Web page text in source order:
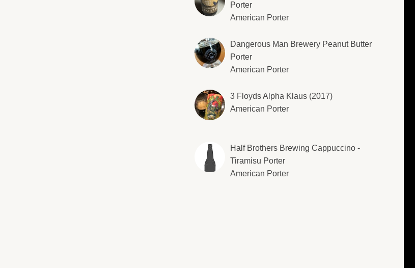
Porter
American Porter
Dangerous Man Brewery Peanut Butter
Porter
American Porter
3 Floyds Alpha Klaus (2017)
American Porter
Half Brothers Brewing Cappuccino -
Tiramisu Porter
American Porter